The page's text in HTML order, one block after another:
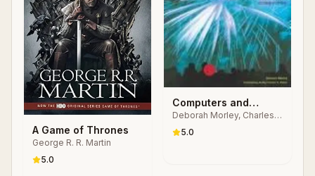
A Game of Thrones
George R. R. Martin
5.0
Computers and
Technology in a
Changing Society
Deborah Morley, Charles
5.0